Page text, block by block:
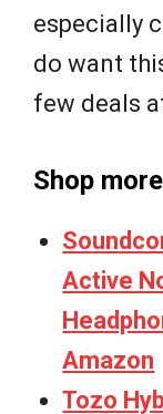
especially
do want
few deals
Shop
Active
Amazon
Tozo